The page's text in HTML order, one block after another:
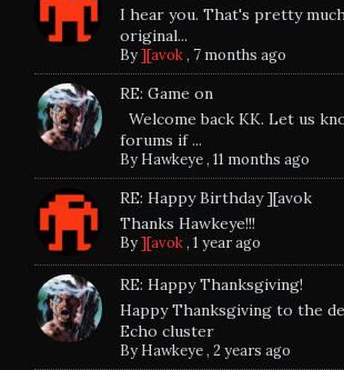
I hear you. That's pretty
original...
By][avok, 7 months ago
RE: Game on
Welcome back KK. Let us
forums if ...
By Hawkeye,11 months ago
RE: Happy Birthday ][avok
Thanks Hawkeye!!!
By][avok,1 year ago
RE: Happy Thanksgiving!
Happy Thanksgiving to the
Echo cluster
By Hawkeye,2 years ago